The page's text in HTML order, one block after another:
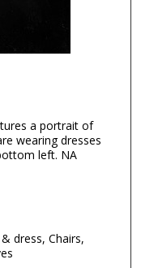
a portrait of
wearing dresses
left. NA
dress, Chairs,